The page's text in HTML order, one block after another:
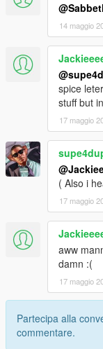
14 maggio
spice
stuff but
17 maggio
( Also i
17 maggio
aww
damn :(
17 maggio
Partecipa alla
commentare.